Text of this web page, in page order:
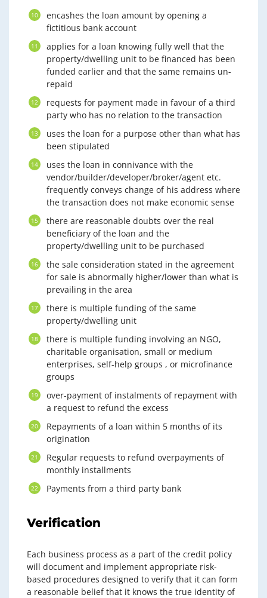
encashes the loan amount by opening a
fictitious bank account
applies for a loan knowing fully well that the
property/dwelling unit to be financed has been
funded earlier and that the same remains un-
repaid
requests for payment made in favour of a third
party who has no relation to the transaction
uses the loan for a purpose other than what has
been stipulated
uses the loan in connivance with the
vendor/builder/developer/broker/agent etc.
frequently conveys change of his address where
the transaction does not make economic sense
there are reasonable doubts over the real
beneficiary of the loan and the
property/dwelling unit to be purchased
the sale consideration stated in the agreement
for sale is abnormally higher/lower than what is
prevailing in the area
there is multiple funding of the same
property/dwelling unit
there is multiple funding involving an NGO,
charitable organisation, small or medium
enterprises, self-help groups , or microfinance
groups
over-payment of instalments of repayment with
a request to refund the excess
Repayments of a loan within 5 months of its
origination
Regular requests to refund overpayments of
monthly installments
Payments from a third party bank
Verification
Each business process as a part of the credit policy
will document and implement appropriate risk-
based procedures designed to verify that it can form
a reasonable belief that it knows the true identity of